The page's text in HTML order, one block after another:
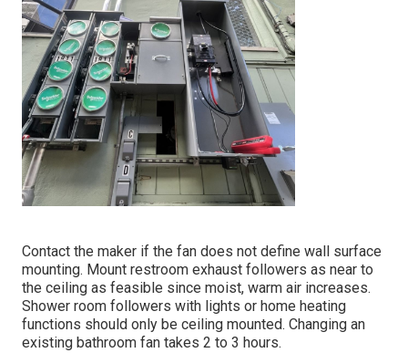
Contact the maker if the fan does not define wall surface
mounting. Mount restroom exhaust followers as near to
the ceiling as feasible since moist, warm air increases.
Shower room followers with lights or home heating
functions should only be ceiling mounted. Changing an
existing bathroom fan takes 2 to 3 hours.